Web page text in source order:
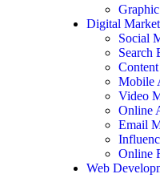
Digital
Social
Search
Mobile
Video
Online
Email
Online
Web